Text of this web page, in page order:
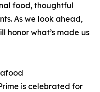
food, thoughtful
As we look ahead,
honor what’s made us
is celebrated for